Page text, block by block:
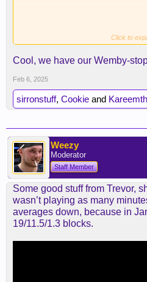
Click to
Cool, we have our Wemby-
Feb 6, 2025
sirronstuff, Cookie and
Weezy
Moderator
Staff Member
Some good stuff from Trevor,
wasn’t playing as many
averages down, because in
19/11.5/1.3 blocks.